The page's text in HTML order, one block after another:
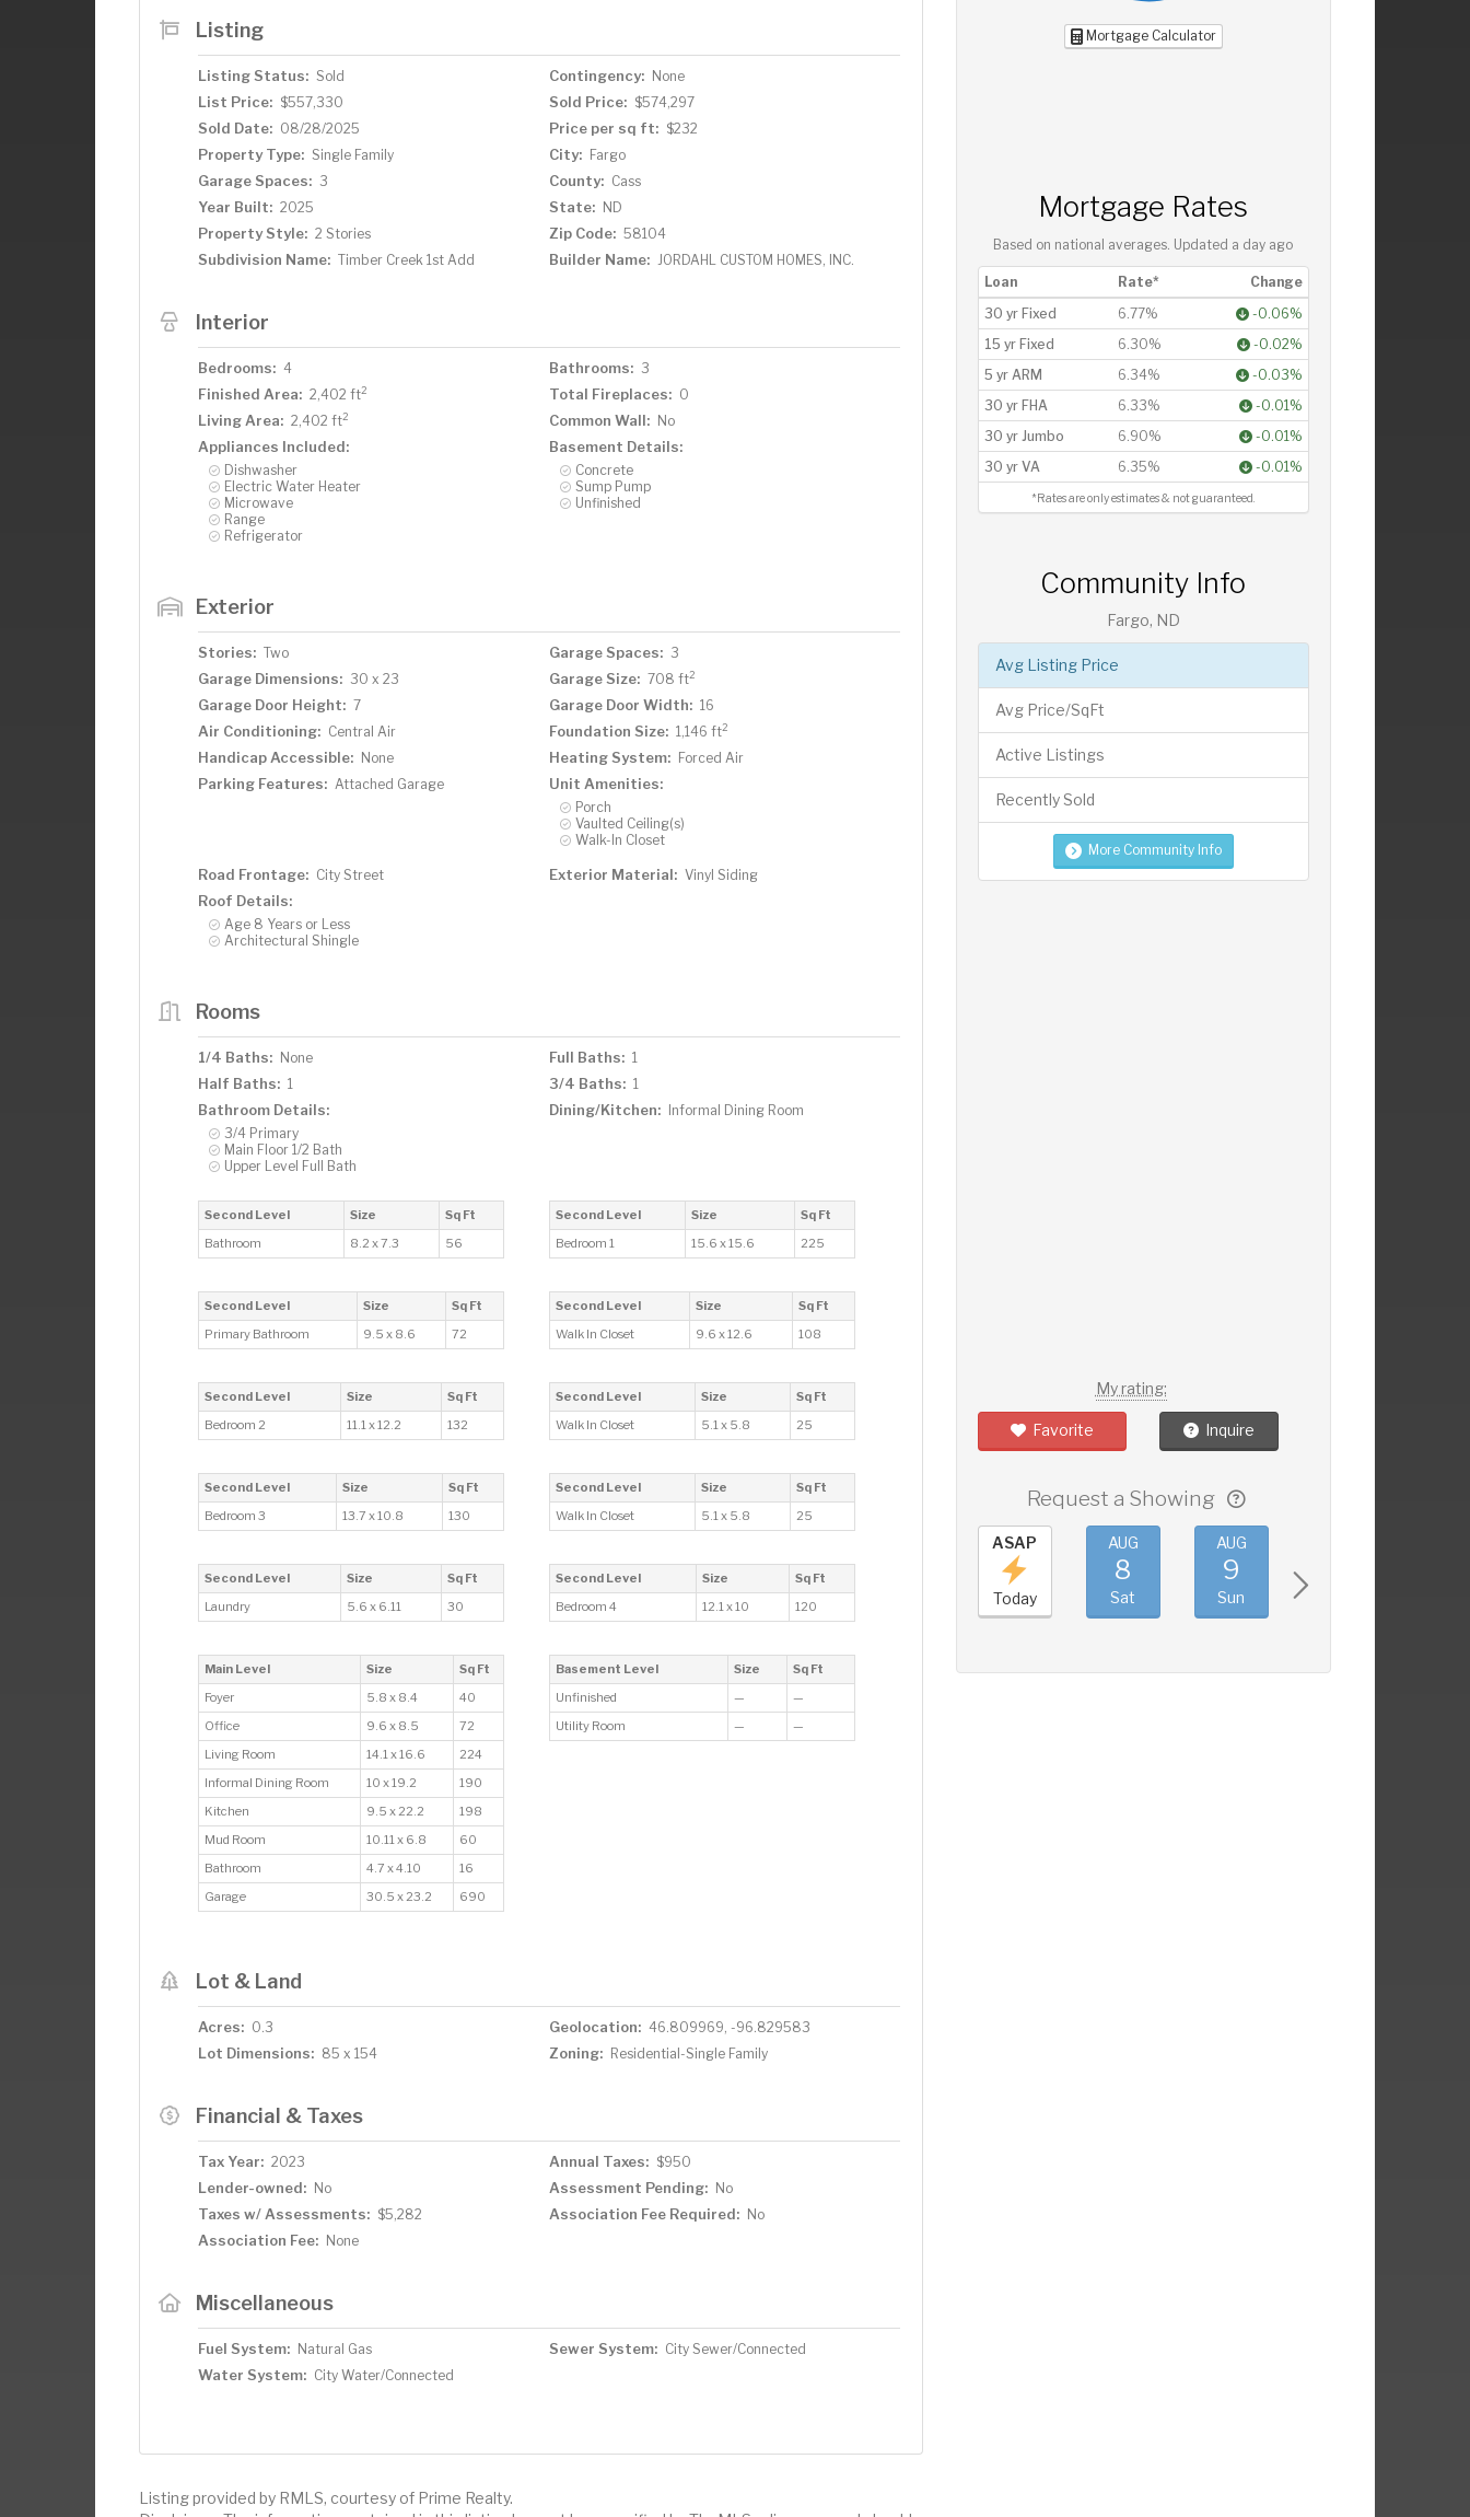
Listing
Listing Status: Sold Contingency: None
List Price: $557,330 Sold Price: $574,297
Sold Date: 08/28/2025 Price per sq ft: $232
Property Type: Single Family City: Fargo
Garage Spaces: 3 County: Cass
Year Built: 2025 State: ND
Property Style: 2 Stories Zip Code: 58104
Subdivision Name: Timber Creek 1st Add Builder Name: JORDAHL CUSTOM HOMES, INC.
Interior
Bedrooms: 4 Bathrooms: 3
Finished Area: 2,402 ft2 Total Fireplaces: 0
Living Area: 2,402 ft2 Common Wall: No
Appliances Included:
Dishwasher
Electric Water Heater
Microwave
Range
Refrigerator
Basement Details:
Concrete
Sump Pump
Unfinished
Exterior
Stories: Two Garage Spaces: 3
Garage Dimensions: 30 x 23 Garage Size: 708 ft2
Garage Door Height: 7 Garage Door Width: 16
Air Conditioning: Central Air Foundation Size: 1,146 ft2
Handicap Accessible: None Heating System: Forced Air
Parking Features: Attached Garage Unit Amenities:
Porch
Vaulted Ceiling(s)
Walk-In Closet
Road Frontage: City Street Exterior Material: Vinyl Siding
Roof Details:
Age 8 Years or Less
Architectural Shingle
Rooms
1/4 Baths: None Full Baths: 1
Half Baths: 1 3/4 Baths: 1
Bathroom Details:
3/4 Primary
Main Floor 1/2 Bath
Upper Level Full Bath
Dining/Kitchen: Informal Dining Room
Second Level Size
Sq Ft
Bathroom
8.2 x 7.3 56
Second Level Size
Sq Ft
Bedroom 1
15.6 x 15.6 225
Second Level Size
Sq Ft
Primary Bathroom
9.5 x 8.6 72
Second Level Size
Sq Ft
Walk In Closet
9.6 x 12.6 108
Second Level Size
Sq Ft
Bedroom 2
11.1 x 12.2 132
Second Level Size
Sq Ft
Walk In Closet
5.1 x 5.8 25
Second Level Size
Sq Ft
Bedroom 3
13.7 x 10.8 130
Second Level Size
Sq Ft
Walk In Closet
5.1 x 5.8 25
Second Level Size
Sq Ft
Laundry
5.6 x 6.11 30
Second Level Size
Sq Ft
Bedroom 4
12.1 x 10 120
Main Level Size
Sq Ft
Foyer
5.8 x 8.4
40
Office
9.6 x 8.5
72
Living Room
14.1 x 16.6
224
Informal Dining Room
10 x 19.2
190
Kitchen
9.5 x 22.2
198
Mud Room
10.11 x 6.8
60
Bathroom
4.7 x 4.10
16
Garage
30.5 x 23.2 690
Basement Level Size
Sq Ft
Unfinished
—
—
Utility Room
— —
Lot & Land
Acres: 0.3 Geolocation: 46.809969, -96.829583
Lot Dimensions: 85 x 154 Zoning: Residential-Single Family
Financial & Taxes
Tax Year: 2023 Annual Taxes: $950
Lender-owned: No Assessment Pending: No
Taxes w/ Assessments: $5,282 Association Fee Required: No
Association Fee: None
Miscellaneous
Fuel System: Natural Gas Sewer System: City Sewer/Connected
Water System: City Water/Connected
Listing provided by RMLS, courtesy of Prime Realty.
Mortgage Calculator
Mortgage Rates
Based on national averages. Updated a day ago
Loan Rate*
Change
30 yr Fixed
6.77%
-0.06%
15 yr Fixed
6.30%
-0.02%
5 yr ARM
6.34%
-0.03%
30 yr FHA
6.33%
-0.01%
30 yr Jumbo
6.90%
-0.01%
30 yr VA
6.35% -0.01%
*Rates are only estimates & not guaranteed.
Community Info
Fargo, ND
Avg Listing Price
Avg Price/SqFt
Active Listings
Recently Sold
More Community Info
My rating:
Favorite Inquire
Request a Showing
12
Wed
13
Thu
ASAP
Today
AUG
8
Sat
AUG
9
Sun